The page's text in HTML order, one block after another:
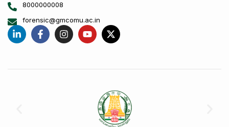
8000000008
forensic@gmcomu.ac.in